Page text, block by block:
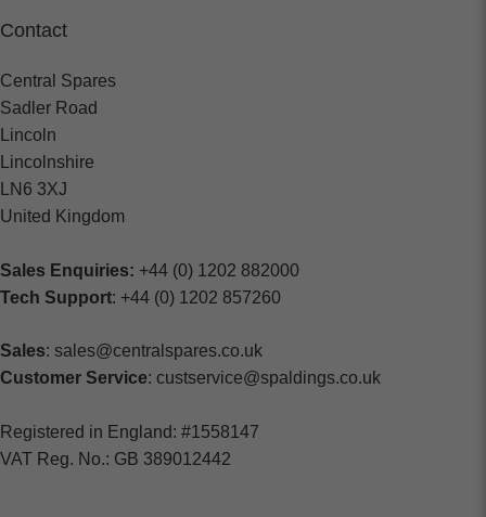
Contact
Central Spares
Sadler Road
Lincoln
Lincolnshire
LN6 3XJ
United Kingdom
Sales Enquiries: +44 (0) 1202 882000
Tech Support: +44 (0) 1202 857260
Sales: sales@centralspares.co.uk
Customer Service: custservice@spaldings.co.uk
Registered in England: #1558147
VAT Reg. No.: GB 389012442